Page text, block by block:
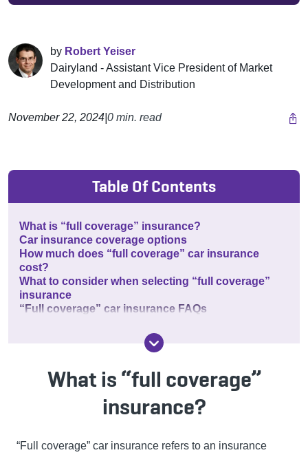
by Robert Yeiser
Dairyland - Assistant Vice President of Market
Development and Distribution
November 22, 2024 0 min. read
Table Of Contents
What is “full coverage” insurance?
Car insurance coverage options
How much does “full coverage” car insurance
cost?
What to consider when selecting “full coverage”
insurance
“Full coverage” car insurance FAQs
What is “full coverage”
insurance?
“Full coverage” car insurance refers to an insurance